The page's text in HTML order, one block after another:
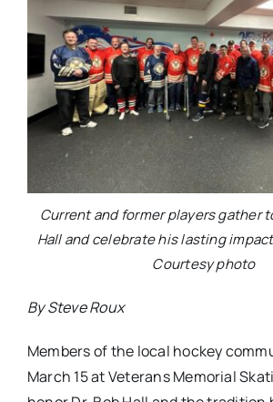
Current and former players gather
Hall and celebrate his lasting
Courtesy photo
By Steve Roux
Members of the local hockey
March 15 at Veterans Memorial